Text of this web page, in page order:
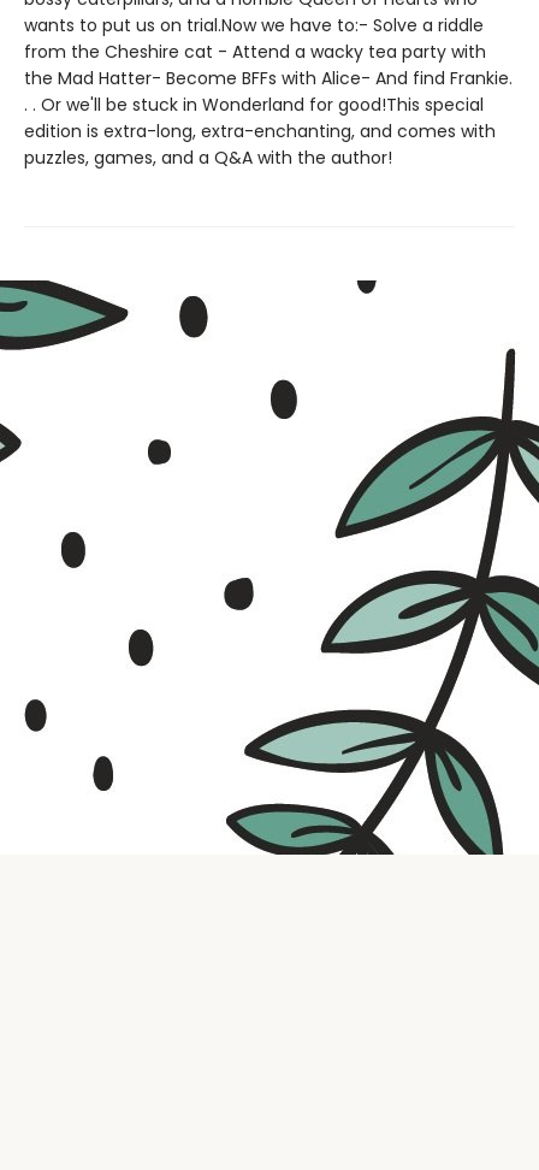
wants to put us on trial.Now we have to:- Solve a riddle
from the Cheshire cat - Attend a wacky tea party with
the Mad Hatter- Become BFFs with Alice- And find Frankie.
. . Or we'll be stuck in Wonderland for good!This special
edition is extra-long, extra-enchanting, and comes with
puzzles, games, and a Q&A with the author!